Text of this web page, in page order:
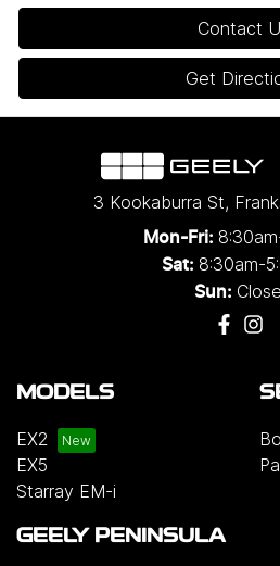
Contact
Get
3 Kookaburra St,
Mon-Fri:
Sat: 8:30am-
Sun:
MODELS
EX2
EX5
Starray EM-i
GEELY PENINSULA